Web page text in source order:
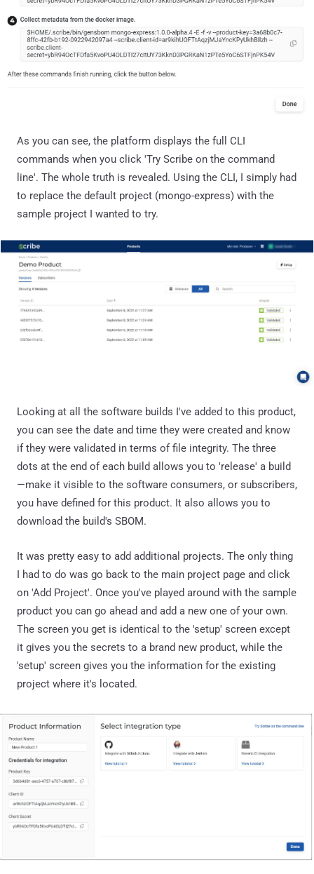
As you can see, the platform displays the full CLI
commands when you click 'Try Scribe on the command
line'. The whole truth is revealed. Using the CLI, I simply had
to replace the default project (mongo-express) with the
sample project I wanted to try.
Looking at all the software builds I've added to this product,
you can see the date and time they were created and know
if they were validated in terms of file integrity. The three
dots at the end of each build allows you to 'release' a build
—make it visible to the software consumers, or subscribers,
you have defined for this product. It also allows you to
download the build's SBOM.
It was pretty easy to add additional projects. The only thing
I had to do was go back to the main project page and click
on 'Add Project'. Once you've played around with the sample
product you can go ahead and add a new one of your own.
The screen you get is identical to the 'setup' screen except
it gives you the secrets to a brand new product, while the
'setup' screen gives you the information for the existing
project where it's located.